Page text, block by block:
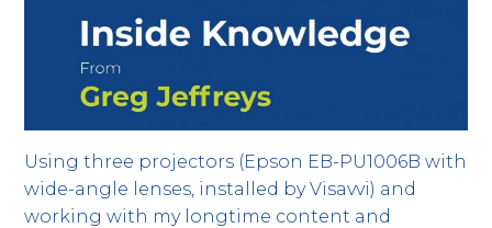
Using three projectors (Epson EB-PU1006B with
wide-angle lenses, installed by Visavvi) and
working with my longtime content and